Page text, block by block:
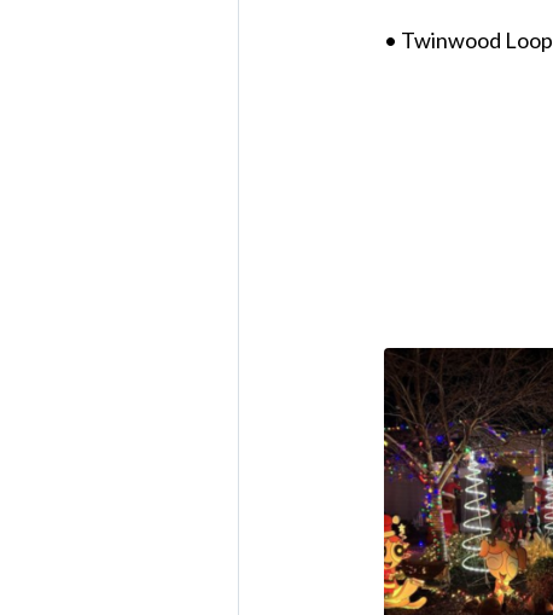
• Twinwood Loop